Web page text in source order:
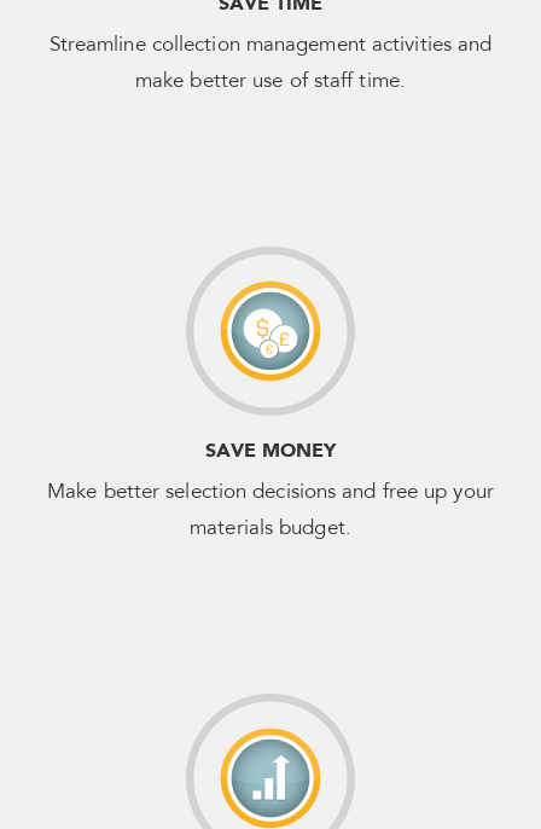
SAVE TIME
Streamline collection management activities and
make better use of staff time.
SAVE MONEY
Make better selection decisions and free up your
materials budget.